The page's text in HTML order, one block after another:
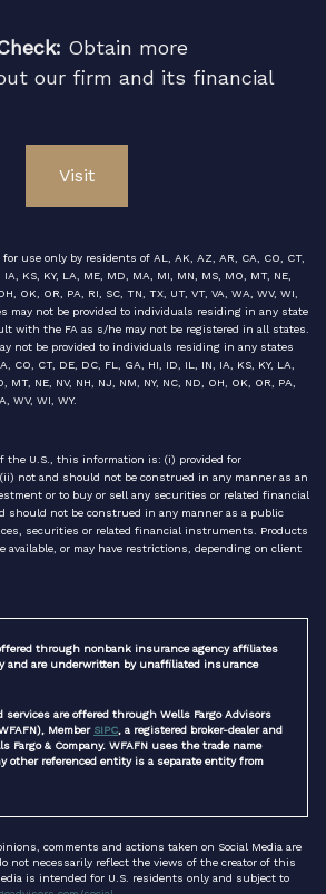
Obtain more
our firm and its financial
Visit
use only by residents of AL, AK, AZ, AR, CA, CO, CT,
KS, KY, LA, ME, MD, MA, MI, MN, MS, MO, MT, NE,
OK, OR, PA, RI, SC, TN, TX, UT, VT, VA, WA, WV, WI,
may not be provided to individuals residing in any state
with the FA as s/he may not be registered in all states.
not be provided to individuals residing in any states
CO, CT, DE, DC, FL, GA, HI, ID, IL, IN, IA, KS, KY, LA,
NE, NV, NH, NJ, NM, NY, NC, ND, OH, OK, OR, PA,
WV, WI, WY.
the U.S., this information is: (i) provided for
not and should not be construed in any manner as an
or to buy or sell any securities or related financial
should not be construed in any manner as a public
securities or related financial instruments. Products
available, or may have restrictions, depending on client
through nonbank insurance agency affiliates
and are underwritten by unaffiliated insurance
are offered through Wells Fargo Advisors
Member SIPC, a registered broker-dealer and
Fargo & Company. WFAFN uses the trade name
other referenced entity is a separate entity from
comments and actions taken on Social Media are
not necessarily reflect the views of the creator of this
is intended for U.S. residents only and subject to